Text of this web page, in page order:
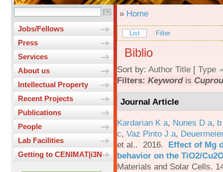
Jobs/Fellows
Press
Services
About us
Intellectual Property
Recent Projects
Publications
People
Lab Facilities
Getting to CENIMAT|i3N
» Home
List Filter
Biblio
Sort by: Author Title [ Type
Filters: Keywordis
Journal Article
Kardarian K a, Nunes D a,
c, Vaz Pinto J a,
et al.. 2016. Effect of Mg
behavior on the TiO2/
Materials and Solar Cells.